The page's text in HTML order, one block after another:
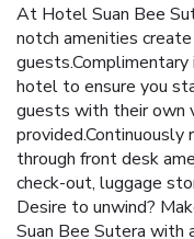
At Hotel Suan Bee
notch amenities
hotel to ensure you
guests with their own
provided.Continuously
through front desk
check-out, luggage
Desire to unwind?
Suan Bee Sutera with